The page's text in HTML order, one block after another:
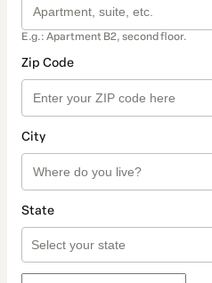
E.g.: Apartment B2, second floor.
Zip Code
City
State